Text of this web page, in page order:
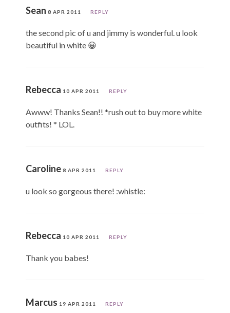
Sean 8 APR 2011 REPLY
the second pic of u and jimmy is wonderful. u look
beautiful in white 😀
Rebecca 10 APR 2011 REPLY
Awww! Thanks Sean!! *rush out to buy more white
outfits! * LOL.
Caroline 8 APR 2011 REPLY
u look so gorgeous there! :whistle:
Rebecca 10 APR 2011 REPLY
Thank you babes!
Marcus 19 APR 2011 REPLY